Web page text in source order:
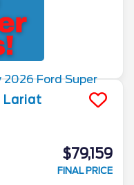
Lariat
$79,159
FINAL PRICE